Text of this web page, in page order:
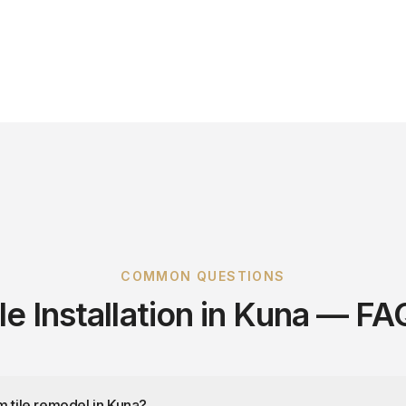
COMMON QUESTIONS
Installation in Kuna —